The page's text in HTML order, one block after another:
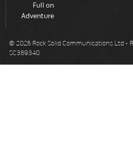
Full on
Adventure
© 2026 Rock Solid Communications Ltd -
SC369340